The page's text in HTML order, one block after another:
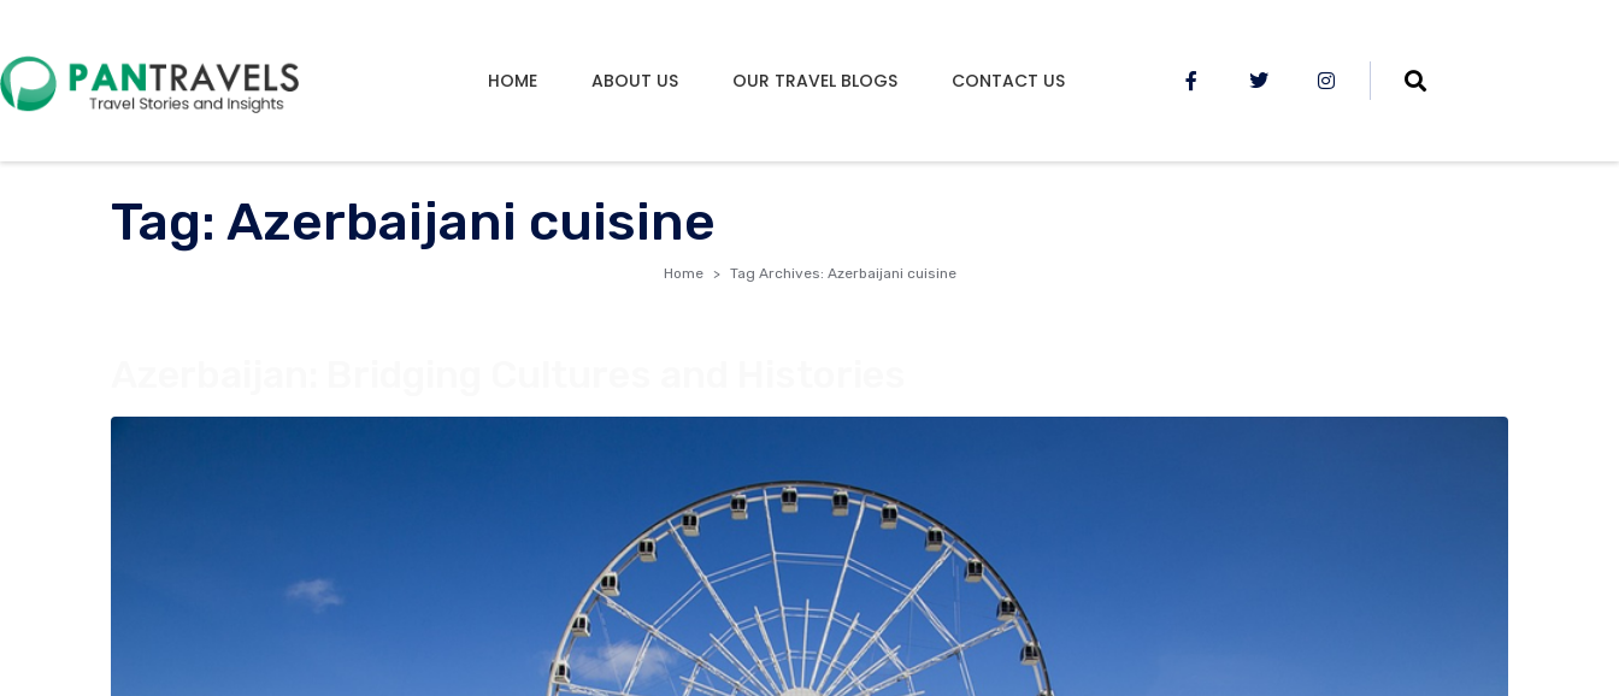
HOME ABOUT US OUR TRAVEL BLOGS CONTACT US
Tag: Azerbaijani cuisine
Home Tag Archives: Azerbaijani cuisine